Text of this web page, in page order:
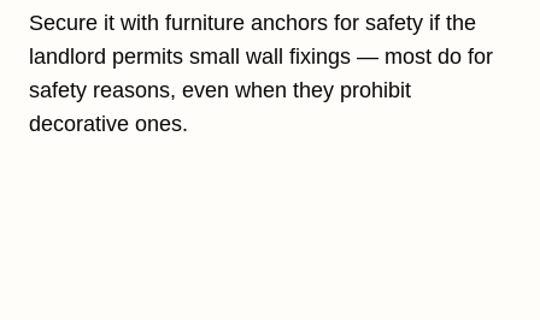
Secure it with furniture anchors for safety if the
landlord permits small wall fixings — most do for
safety reasons, even when they prohibit
decorative ones.